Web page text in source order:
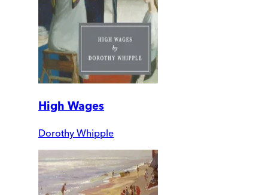
High Wages
Dorothy Whipple